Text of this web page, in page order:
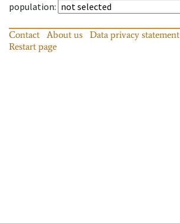
population:
Contact About us Data privacy statement
Restart page